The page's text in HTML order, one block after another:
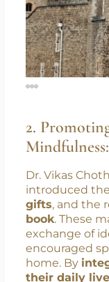
2.
Mindfulness:
Dr. Vikas
introduced
gifts, and the